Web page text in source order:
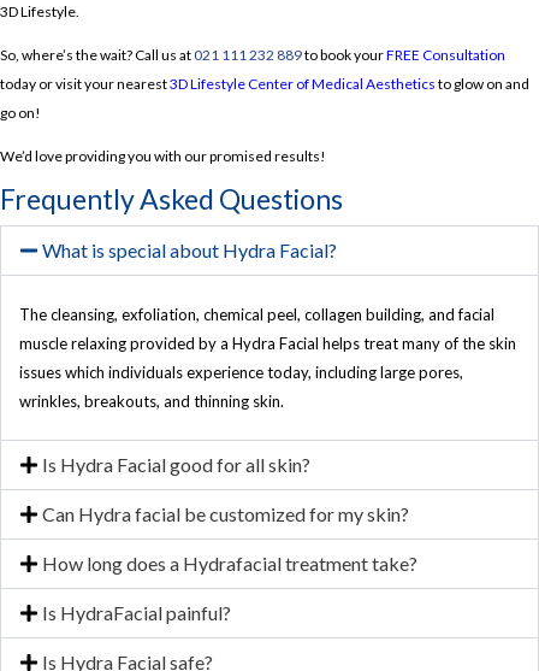
3D Lifestyle.
So, where’s the wait? Call us at021 111 232 889to book yourFREE Consultation
today or visit your nearest3D Lifestyle Center of Medical Aesthetics to glow on and
go on!
We’d love providing you with our promised results!
Frequently Asked Questions
What is special about Hydra Facial?
The cleansing, exfoliation, chemical peel, collagen building, and facial
muscle relaxing provided by a Hydra Facial helps treat many of the skin
issues which individuals experience today, including large pores,
wrinkles, breakouts, and thinning skin.
Is Hydra Facial good for all skin?
Can Hydra facial be customized for my skin?
How long does a Hydrafacial treatment take?
Is HydraFacial painful?
Is Hydra Facial safe?